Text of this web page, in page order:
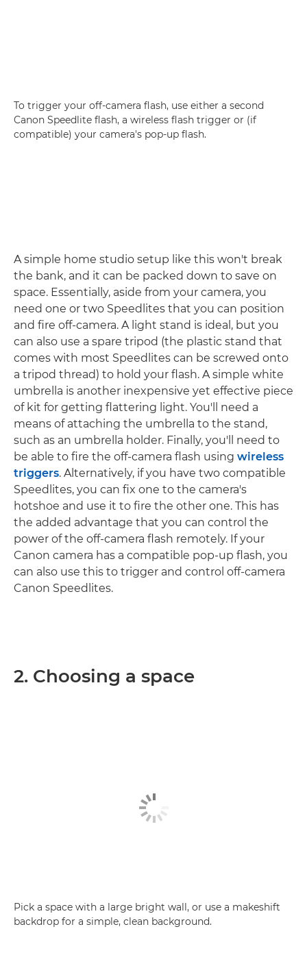
To trigger your off-camera flash, use either a second
Canon Speedlite flash, a wireless flash trigger or (if
compatible) your camera's pop-up flash.
A simple home studio setup like this won't break
the bank, and it can be packed down to save on
space. Essentially, aside from your camera, you
need one or two Speedlites that you can position
and fire off-camera. A light stand is ideal, but you
can also use a spare tripod (the plastic stand that
comes with most Speedlites can be screwed onto
a tripod thread) to hold your flash. A simple white
umbrella is another inexpensive yet effective piece
of kit for getting flattering light. You'll need a
means of attaching the umbrella to the stand,
such as an umbrella holder. Finally, you'll need to
be able to fire the off-camera flash using wireless
triggers. Alternatively, if you have two compatible
Speedlites, you can fix one to the camera's
hotshoe and use it to fire the other one. This has
the added advantage that you can control the
power of the off-camera flash remotely. If your
Canon camera has a compatible pop-up flash, you
can also use this to trigger and control off-camera
Canon Speedlites.
2. Choosing a space
Pick a space with a large bright wall, or use a makeshift
backdrop for a simple, clean background.